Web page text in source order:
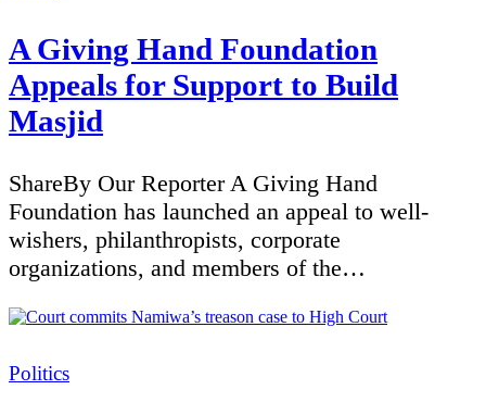
A Giving Hand Foundation
Appeals for Support to Build
Masjid
ShareBy Our Reporter A Giving Hand
Foundation has launched an appeal to well-
wishers, philanthropists, corporate
organizations, and members of the…
Categories
Politics